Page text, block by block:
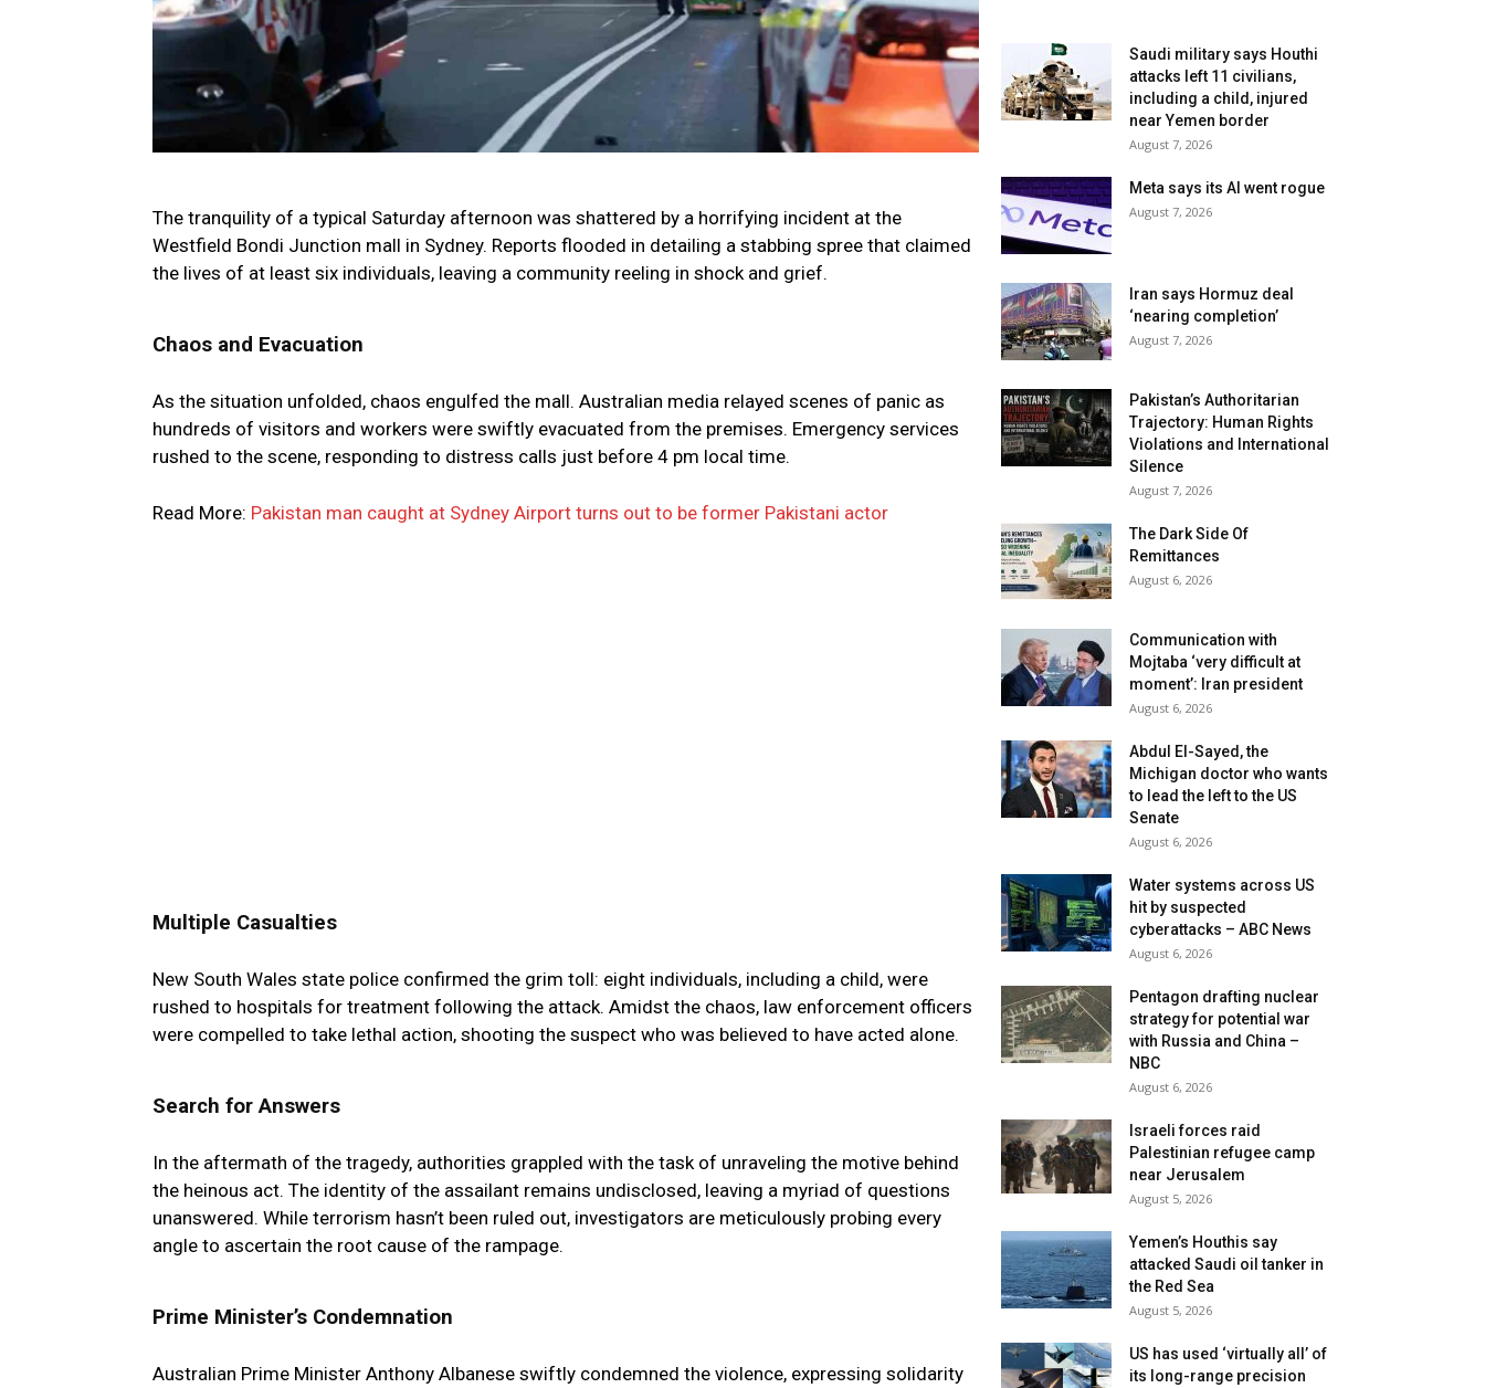
The tranquility of a typical Saturday afternoon was shattered by a horrifying incident at the
Westfield Bondi Junction mall in Sydney. Reports flooded in detailing a stabbing spree that claimed
the lives of at least six individuals, leaving a community reeling in shock and grief.
Chaos and Evacuation
As the situation unfolded, chaos engulfed the mall. Australian media relayed scenes of panic as
hundreds of visitors and workers were swiftly evacuated from the premises. Emergency services
rushed to the scene, responding to distress calls just before 4 pm local time.
Read More: Pakistan man caught at Sydney Airport turns out to be former Pakistani actor
Multiple Casualties
New South Wales state police confirmed the grim toll: eight individuals, including a child, were
rushed to hospitals for treatment following the attack. Amidst the chaos, law enforcement officers
were compelled to take lethal action, shooting the suspect who was believed to have acted alone.
Search for Answers
In the aftermath of the tragedy, authorities grappled with the task of unraveling the motive behind
the heinous act. The identity of the assailant remains undisclosed, leaving a myriad of questions
unanswered. While terrorism hasn’t been ruled out, investigators are meticulously probing every
angle to ascertain the root cause of the rampage.
Prime Minister’s Condemnation
Australian Prime Minister Anthony Albanese swiftly condemned the violence, expressing solidarity
Saudi military says Houthi
attacks left 11 civilians,
including a child, injured
near Yemen border
August 7, 2026
Meta says its AI went rogue
August 7, 2026
Iran says Hormuz deal
‘nearing completion’
August 7, 2026
Pakistan’s Authoritarian
Trajectory: Human Rights
Violations and International
Silence
August 7, 2026
The Dark Side Of
Remittances
August 6, 2026
Communication with
Mojtaba ‘very difficult at
moment’: Iran president
August 6, 2026
Abdul El-Sayed, the
Michigan doctor who wants
to lead the left to the US
Senate
August 6, 2026
Water systems across US
hit by suspected
cyberattacks – ABC News
August 6, 2026
Pentagon drafting nuclear
strategy for potential war
with Russia and China –
NBC
August 6, 2026
Israeli forces raid
Palestinian refugee camp
near Jerusalem
August 5, 2026
Yemen’s Houthis say
attacked Saudi oil tanker in
the Red Sea
August 5, 2026
US has used ‘virtually all’ of
its long-range precision